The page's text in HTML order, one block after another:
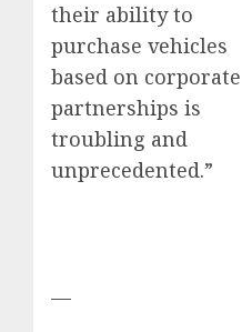
their ability to
purchase vehicles
based on corporate
partnerships is
troubling and
unprecedented.”
—